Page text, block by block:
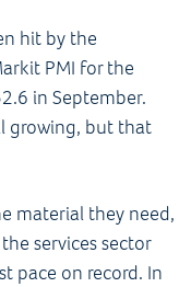
hit by the
PMI for the
in September.
growing, but that
material they need,
services sector
pace on record. In